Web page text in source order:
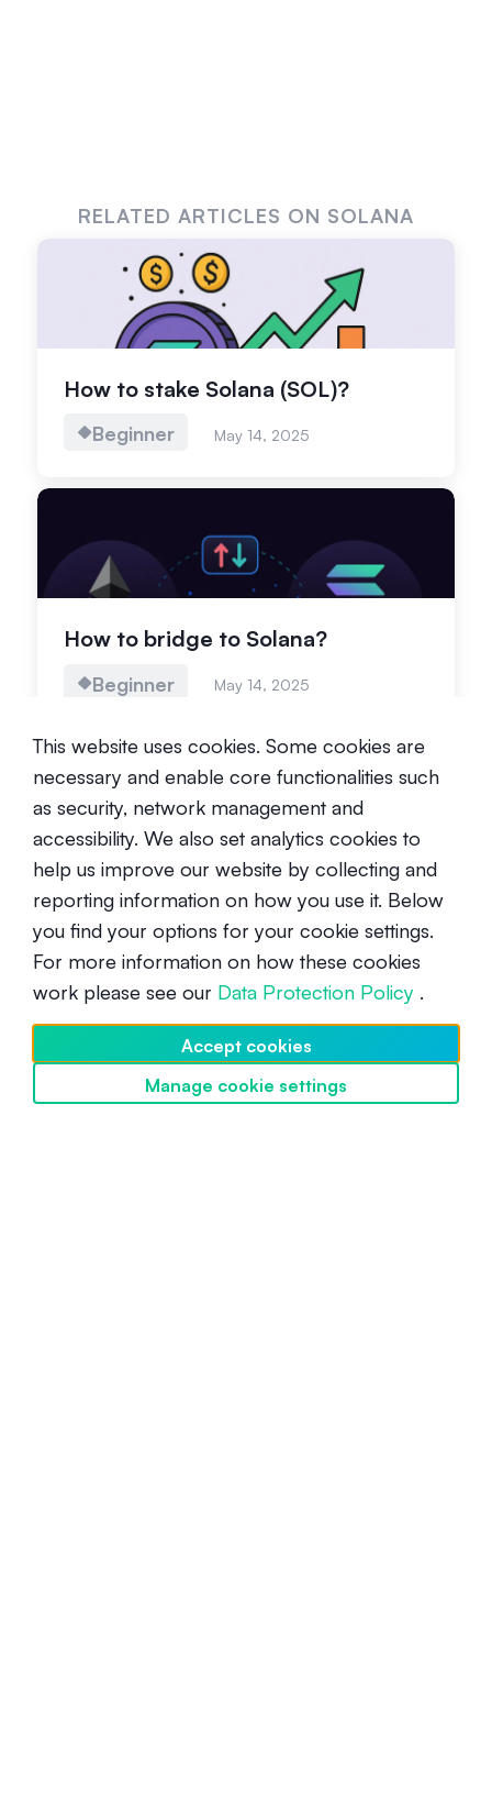
RELATED ARTICLES ON SOLANA
How to stake Solana (SOL)?
Beginner May 14, 2025
How to bridge to Solana?
Beginner May 14, 2025
Are Solana addresses case
sensitive?
Beginner May 14, 2025
This website uses cookies. Some cookies are
necessary and enable core functionalities such
as security, network management and
accessibility. We also set analytics cookies to
help us improve our website by collecting and
reporting information on how you use it. Below
you find your options for your cookie settings.
For more information on how these cookies
work please see our Data Protection Policy .
Accept cookies
Manage cookie settings
Discover SwissBorg